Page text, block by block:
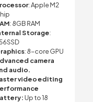
: Apple M2
: 8GB RAM
Storage:
: 8-core GPU
camera
audio.
video editing
Up to 18